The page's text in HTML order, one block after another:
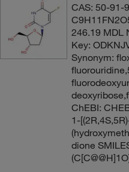
CAS: 50-91-
246.19 MDL
Key:
Synonym:
ChEBI:
1-
dione